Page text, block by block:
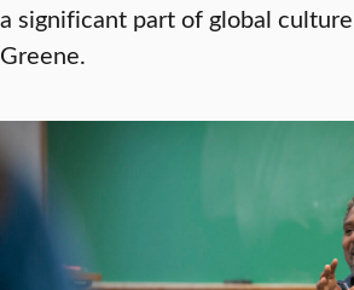
a significant part of global
Greene.